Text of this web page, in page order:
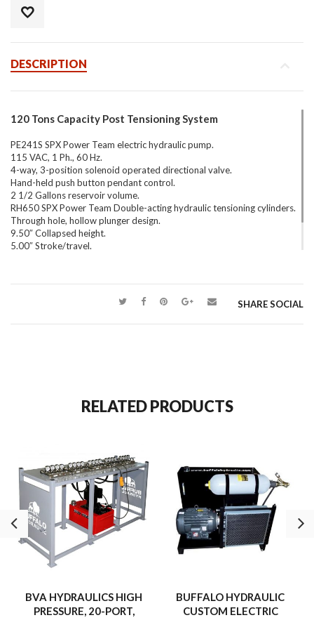
DESCRIPTION
120 Tons Capacity Post Tensioning System
PE241S SPX Power Team electric hydraulic pump.
115 VAC, 1 Ph., 60 Hz.
4-way, 3-position solenoid operated directional valve.
Hand-held push button pendant control.
2 1/2 Gallons reservoir volume.
RH650 SPX Power Team Double-acting hydraulic tensioning cylinders.
Through hole, hollow plunger design.
9.50″ Collapsed height.
5.00″ Stroke/travel.
SHARE SOCIAL
RELATED PRODUCTS
BVA HYDRAULICS HIGH
PRESSURE, 20-PORT,
BUFFALO HYDRAULIC
CUSTOM ELECTRIC